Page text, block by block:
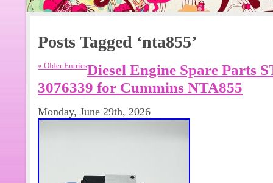
Posts Tagged ‘nta855’
« Older EntriesDiesel Engine Spare Parts
3076339 for Cummins NTA855
Monday, June 29th, 2026